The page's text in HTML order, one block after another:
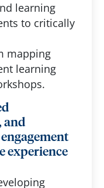
learning
to critically
mapping
learning
and
experience